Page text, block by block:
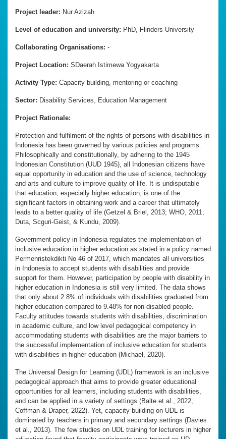
Project leader: Nur Azizah
Level of education and university: PhD, Flinders University
Collaborating Organisations: -
Project Location: SDaerah Istimewa Yogyakarta
Activity Type: Capacity building, mentoring or coaching
Sector: Disability Services, Education Management
Project Rationale:
Protection and fulfilment of the rights of persons with disabilities in
Indonesia has been governed by various policies and programs.
Philosophically and constitutionally, by adhering to the 1945
Indonesian Constitution (UUD 1945), all Indonesian citizens have
equal opportunity in education and the use of science, technology
and arts and culture to improve quality of life. It is undisputable
that education, especially higher education, is one of the
significant factors in obtaining work and a career that ultimately
leads to a better quality of life (Getzel & Briel, 2013; WHO, 2011;
Duta, Scguri-Geist, & Kundu, 2009).
Government policy in Indonesia regulates the implementation of
inclusive education in higher education as stated in a policy named
Permenristekdikti No 46 of 2017, which mandates all universities
in Indonesia to accept students with disabilities and provide
support for them. However, participation by people with disability in
higher education in Indonesia is still very limited. The data shows
that only about 2.8% of individuals with disabilities graduated from
higher education compared to 9.48% for non-disabled people.
Faculty attitudes towards students with disabilities, discrimination
in academic culture, and low level pedagogical competency in
accommodating students with disabilities are the major barriers to
the successful implementation of inclusive education for students
with disabilities in higher education (Michael, 2020).
The Universal Design for Learning (UDL) framework is an inclusive
pedagogical approach that aims to provide greater educational
opportunities for all learners, including students with disabilities,
and can be applied in a variety of settings (Balte et al., 2022;
Coffman & Draper, 2022). Yet, capacity building on UDL is
dominated by teachers in primary and secondary settings (Davies
et al., 2013). The few studies on UDL training for lecturers in higher